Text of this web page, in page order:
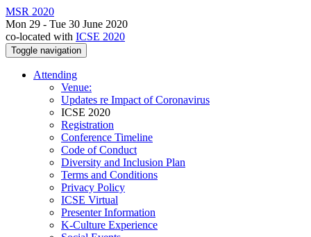
MSR 2020
Mon 29 - Tue 30 June 2020
co-located with ICSE 2020
Toggle navigation
Attending
Venue:
Updates re Impact of Coronavirus
ICSE 2020
Registration
Conference Timeline
Code of Conduct
Diversity and Inclusion Plan
Terms and Conditions
Privacy Policy
ICSE Virtual
Presenter Information
K-Culture Experience